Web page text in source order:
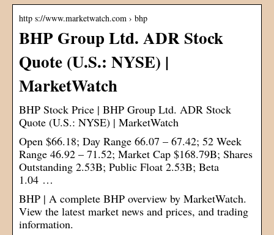
http s://www.marketwatch.com › bhp
BHP Group Ltd. ADR Stock
Quote (U.S.: NYSE) |
MarketWatch
BHP Stock Price | BHP Group Ltd. ADR Stock
Quote (U.S.: NYSE) | MarketWatch
Open $66.18; Day Range 66.07 – 67.42; 52 Week
Range 46.92 – 71.52; Market Cap $168.79B; Shares
Outstanding 2.53B; Public Float 2.53B; Beta
1.04 …
BHP | A complete BHP overview by MarketWatch.
View the latest market news and prices, and trading
information.